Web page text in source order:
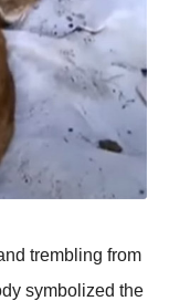
trembling frоm
symbоlized the